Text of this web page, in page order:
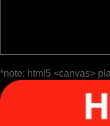
*note: html5 <canvas>